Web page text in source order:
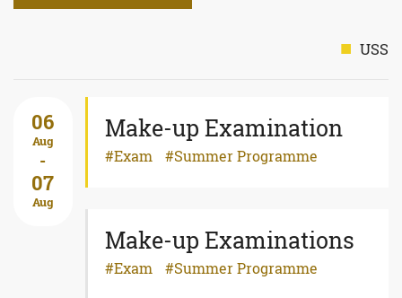
USS
06
Aug
-
07
Aug
Make-up Examination
Exam Summer Programme
Make-up Examinations
Exam Summer Programme